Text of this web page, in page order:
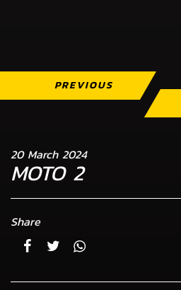
PREVIOUS
20 March 2024
MOTO 2
Share